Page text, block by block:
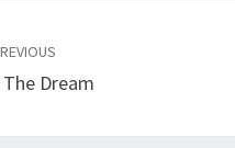
Dream